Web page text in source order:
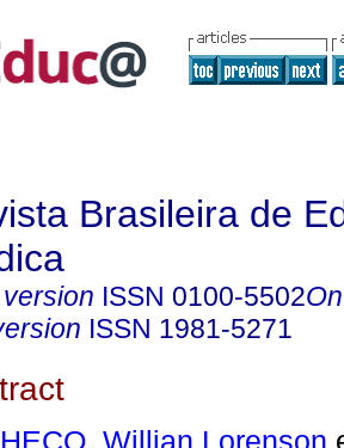
Brasileira de
ISSN 0100-5502
ISSN 1981-5271
Willian Lorenson